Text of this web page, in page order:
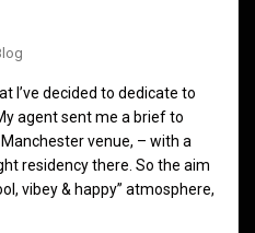
I’ve decided to dedicate to
agent sent me a brief to
venue, – with a
residency there. So the aim
vibey & happy” atmosphere,